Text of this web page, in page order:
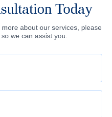
Today
about our services, please
we can assist you.